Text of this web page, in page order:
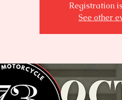
Registration
See other